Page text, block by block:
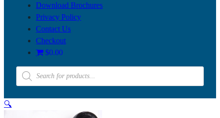
Download Brochures
Privacy Policy
Contact Us
Checkout
$0.00
Products
search
🔍